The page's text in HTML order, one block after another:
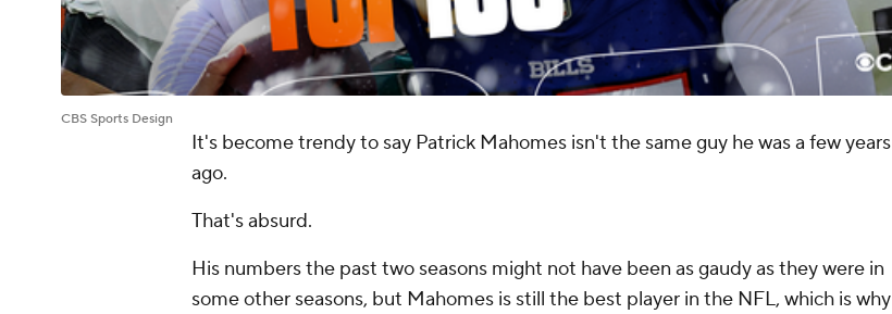
CBS Sports Design
It's become trendy to say Patrick Mahomes isn't the same guy he was a few years
ago.
That's absurd.
His numbers the past two seasons might not have been as gaudy as they were in
some other seasons, but Mahomes is still the best player in the NFL, which is why